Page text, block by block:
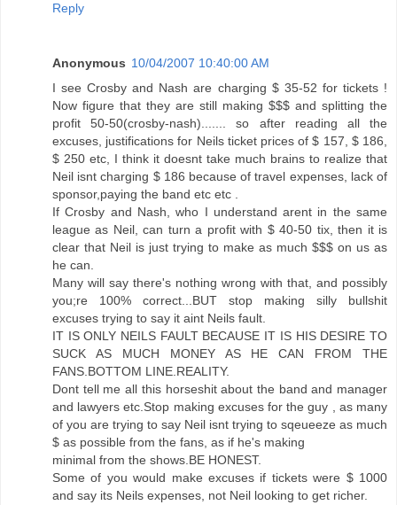
Reply
Anonymous 10/04/2007 10:40:00 AM
I see Crosby and Nash are charging $ 35-52 for tickets !
Now figure that they are still making $$$ and splitting the
profit 50-50(crosby-nash)....... so after reading all the
excuses, justifications for Neils ticket prices of $ 157, $ 186,
$ 250 etc, I think it doesnt take much brains to realize that
Neil isnt charging $ 186 because of travel expenses, lack of
sponsor,paying the band etc etc .
If Crosby and Nash, who I understand arent in the same
league as Neil, can turn a profit with $ 40-50 tix, then it is
clear that Neil is just trying to make as much $$$ on us as
he can.
Many will say there's nothing wrong with that, and possibly
you;re 100% correct...BUT stop making silly bullshit
excuses trying to say it aint Neils fault.
IT IS ONLY NEILS FAULT BECAUSE IT IS HIS DESIRE TO
SUCK AS MUCH MONEY AS HE CAN FROM THE
FANS.BOTTOM LINE.REALITY.
Dont tell me all this horseshit about the band and manager
and lawyers etc.Stop making excuses for the guy , as many
of you are trying to say Neil isnt trying to sqeueeze as much
$ as possible from the fans, as if he's making
minimal from the shows.BE HONEST.
Some of you would make excuses if tickets were $ 1000
and say its Neils expenses, not Neil looking to get richer.